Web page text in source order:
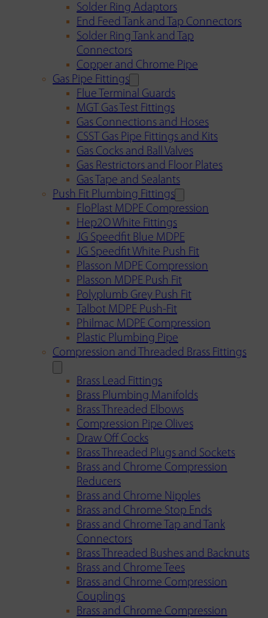
Solder Ring Adaptors
End Feed Tank and Tap Connectors
Solder Ring Tank and Tap
Connectors
Copper and Chrome Pipe
Gas Pipe Fittings
Flue Terminal Guards
MGT Gas Test Fittings
Gas Connections and Hoses
CSST Gas Pipe Fittings and Kits
Gas Cocks and Ball Valves
Gas Restrictors and Floor Plates
Gas Tape and Sealants
Push Fit Plumbing Fittings
FloPlast MDPE Compression
Hep2O White Fittings
JG Speedfit Blue MDPE
JG Speedfit White Push Fit
Plasson MDPE Compression
Plasson MDPE Push Fit
Polyplumb Grey Push Fit
Talbot MDPE Push-Fit
Philmac MDPE Compression
Plastic Plumbing Pipe
Compression and Threaded Brass Fittings
Brass Lead Fittings
Brass Plumbing Manifolds
Brass Threaded Elbows
Compression Pipe Olives
Draw Off Cocks
Brass Threaded Plugs and Sockets
Brass and Chrome Compression
Reducers
Brass and Chrome Nipples
Brass and Chrome Stop Ends
Brass and Chrome Tap and Tank
Connectors
Brass Threaded Bushes and Backnuts
Brass and Chrome Tees
Brass and Chrome Compression
Couplings
Brass and Chrome Compression